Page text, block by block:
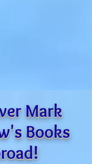
Mark
Books